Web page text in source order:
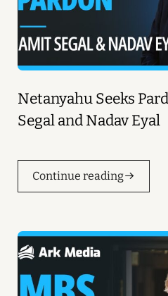
Netanyahu Seeks
Segal and Nadav Eyal
Continue reading